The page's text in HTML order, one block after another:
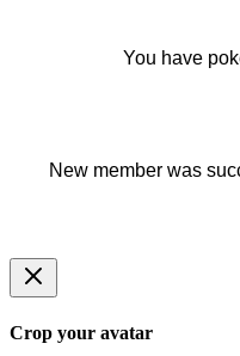
You have
New member was
Crop your avatar